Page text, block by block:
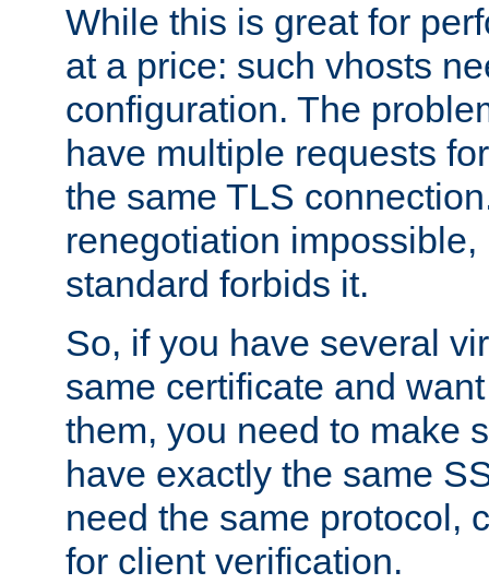
While this is great for
at a price: such vhosts
configuration. The
have multiple requests
the same TLS
renegotiation
standard forbids it.
So, if you have several
same certificate and
them, you need to make
have exactly the same
need the same protocol,
for client verification.